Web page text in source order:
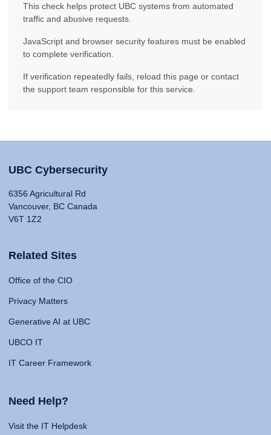
This check helps protect UBC systems from automated
traffic and abusive requests.
JavaScript and browser security features must be enabled
to complete verification.
If verification repeatedly fails, reload this page or contact
the support team responsible for this service.
UBC Cybersecurity
6356 Agricultural Rd
Vancouver, BC Canada
V6T 1Z2
Related Sites
Office of the CIO
Privacy Matters
Generative AI at UBC
UBCO IT
IT Career Framework
Need Help?
Visit the IT Helpdesk